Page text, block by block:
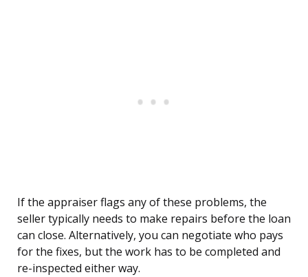
If the appraiser flags any of these problems, the
seller typically needs to make repairs before the loan
can close. Alternatively, you can negotiate who pays
for the fixes, but the work has to be completed and
re-inspected either way.